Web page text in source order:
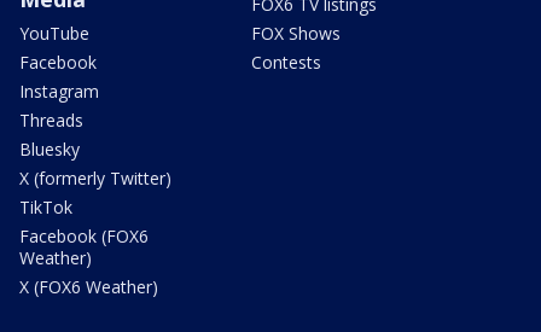
YouTube
Facebook
Instagram
Threads
Bluesky
X (formerly Twitter)
TikTok
Facebook (FOX6
Weather)
X (FOX6 Weather)
FOX Shows
Contests